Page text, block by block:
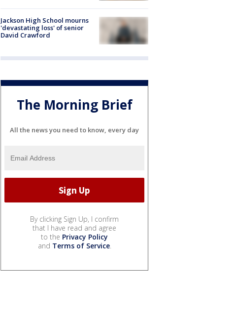
Jackson High School mourns
'devastating loss' of senior
David Crawford
The Morning Brief
All the news you need to know, every day
By clicking Sign Up, I confirm
that I have read and agree
to the Privacy Policy
and Terms of Service.